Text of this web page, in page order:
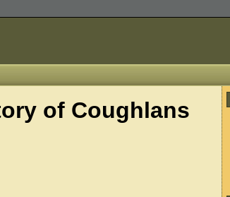
of Coughlans